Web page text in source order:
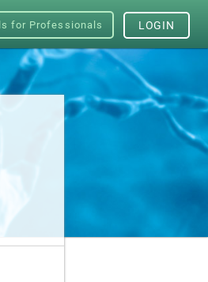
for Professionals LOGIN